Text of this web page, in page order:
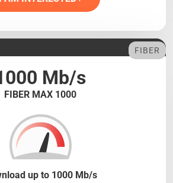
Mb/s
FIBER MAX 1000
FIBER
up to 1000 Mb/s